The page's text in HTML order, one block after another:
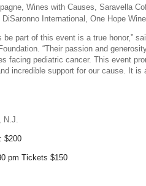
Wines with Causes, Saravella
International, One Hope Wine
part of this event is a true honor,”
“Their passion and
facing pediatric cancer. This event
incredible support for our cause. It is
N.J.
$200
pm Tickets $150